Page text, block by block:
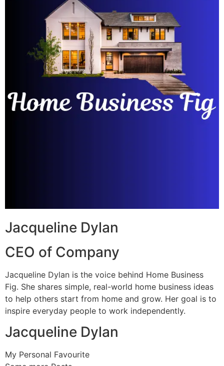
Jacqueline Dylan
CEO of Company
Jacqueline Dylan is the voice behind Home Business
Fig. She shares simple, real-world home business ideas
to help others start from home and grow. Her goal is to
inspire everyday people to work independently.
Jacqueline Dylan
My Personal Favourite